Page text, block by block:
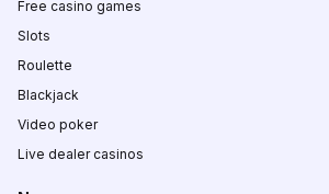
Free casino games
Slots
Roulette
Blackjack
Video poker
Live dealer casinos